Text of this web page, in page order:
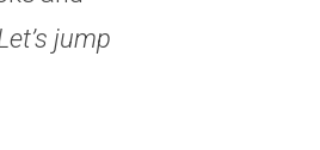
jump